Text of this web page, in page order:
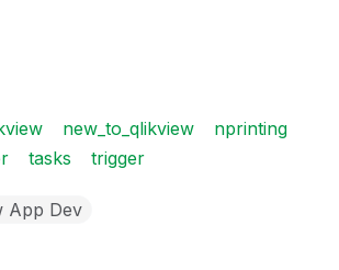
new_to_qlikview
nprinting
tasks trigger
App Dev